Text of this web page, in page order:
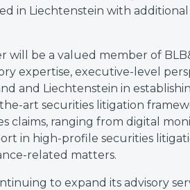
in Liechtenstein with additional
will be a valued member of
expertise, executive-level
and Liechtenstein in
art securities litigation
claims, ranging from digital
in high-profile securities
related matters.
to expand its advisory